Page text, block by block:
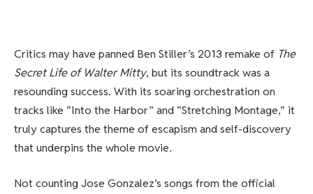
Critics may have panned Ben Stiller’s 2013 remake of The
Secret Life of Walter Mitty, but its soundtrack was a
resounding success. With its soaring orchestration on
tracks like “Into the Harbor” and “Stretching Montage,” it
truly captures the theme of escapism and self-discovery
that underpins the whole movie.
Not counting Jose Gonzalez’s songs from the official